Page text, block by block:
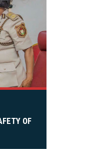
OF